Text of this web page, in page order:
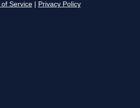
of Service Privacy Policy